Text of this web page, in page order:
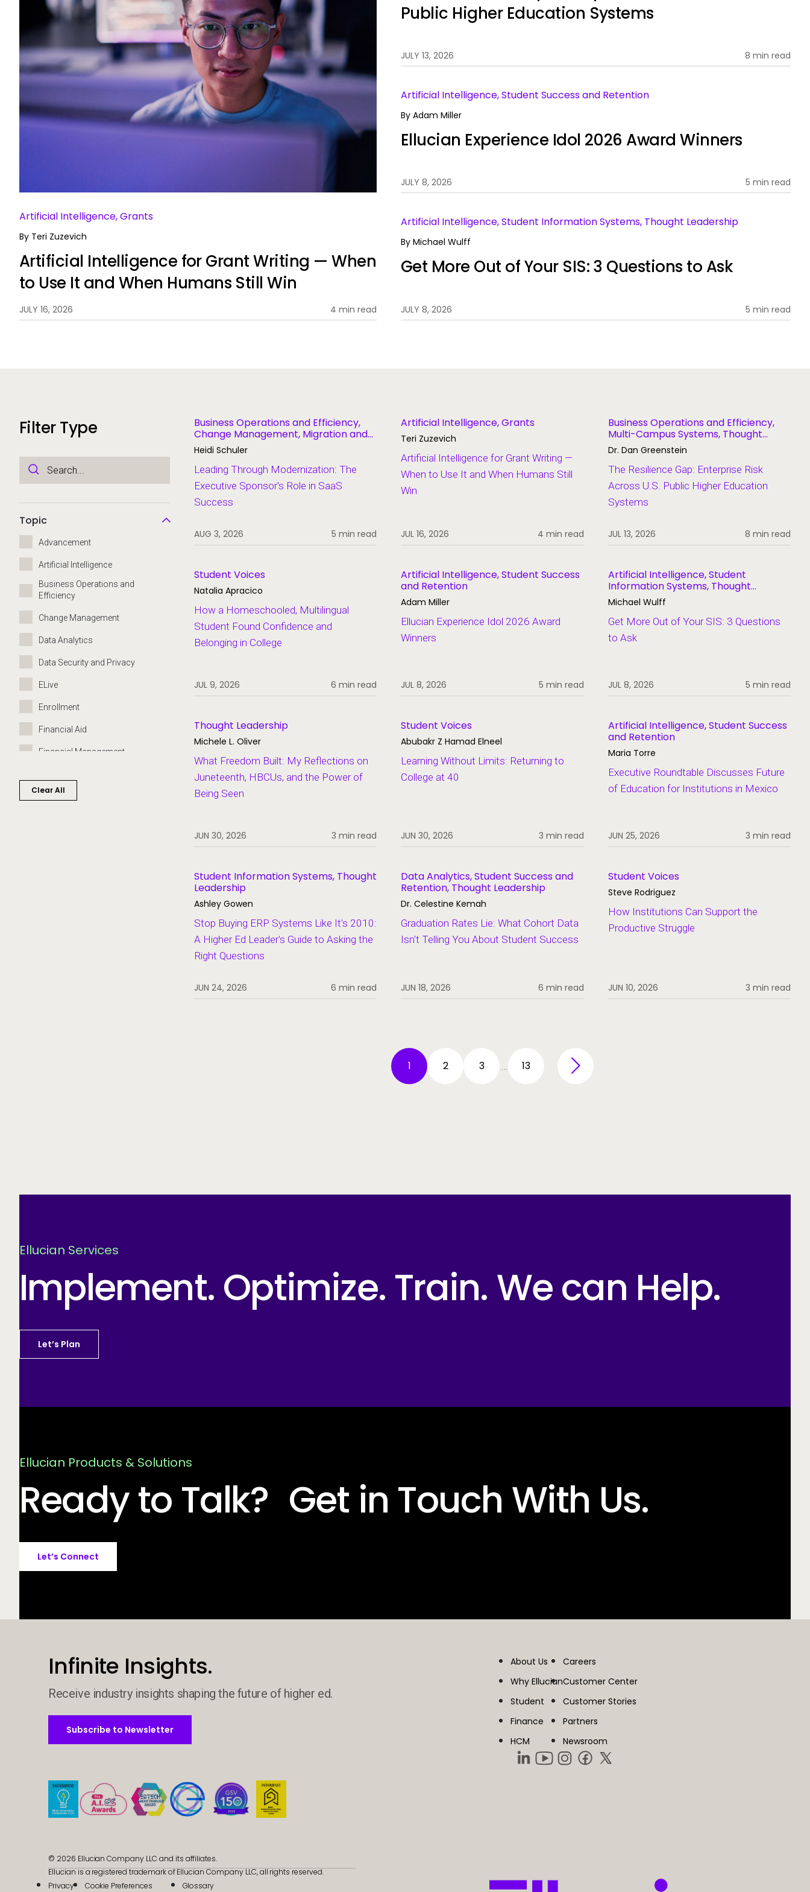
Artificial Intelligence, Grants
By Teri Zuzevich
Artificial Intelligence for Grant Writing — When
to Use It and When Humans Still Win
JULY 16, 2026 4 min read
Public Higher Education Systems
JULY 13, 2026 8 min read
Artificial Intelligence, Student Success and Retention
By Adam Miller
Ellucian Experience Idol 2026 Award Winners
JULY 8, 2026 5 min read
Artificial Intelligence, Student Information Systems, Thought Leadership
By Michael Wulff
Get More Out of Your SIS: 3 Questions to Ask
JULY 8, 2026 5 min read
Filter Type
Topic
Advancement
Artificial Intelligence
Business Operations and
Efficiency
Change Management
Data Analytics
Data Security and Privacy
ELive
Enrollment
Financial Aid
Financial Management
Clear All
Business Operations and Efficiency,
Change Management, Migration and
Modernization
Heidi Schuler
Leading Through Modernization: The
Executive Sponsor's Role in SaaS
Success
AUG 3, 2026 5 min read
Artificial Intelligence, Grants
Teri Zuzevich
Artificial Intelligence for Grant Writing —
When to Use It and When Humans Still
Win
JUL 16, 2026 4 min read
Business Operations and Efficiency,
Multi-Campus Systems, Thought
Leadership
Dr. Dan Greenstein
The Resilience Gap: Enterprise Risk
Across U.S. Public Higher Education
Systems
JUL 13, 2026 8 min read
Student Voices
Natalia Apracico
How a Homeschooled, Multilingual
Student Found Confidence and
Belonging in College
JUL 9, 2026 6 min read
Artificial Intelligence, Student Success
and Retention
Adam Miller
Ellucian Experience Idol 2026 Award
Winners
JUL 8, 2026 5 min read
Artificial Intelligence, Student
Information Systems, Thought
Leadership
Michael Wulff
Get More Out of Your SIS: 3 Questions
to Ask
JUL 8, 2026 5 min read
Thought Leadership
Michele L. Oliver
What Freedom Built: My Reflections on
Juneteenth, HBCUs, and the Power of
Being Seen
JUN 30, 2026 3 min read
Student Voices
Abubakr Z Hamad Elneel
Learning Without Limits: Returning to
College at 40
JUN 30, 2026 3 min read
Artificial Intelligence, Student Success
and Retention
Maria Torre
Executive Roundtable Discusses Future
of Education for Institutions in Mexico
JUN 25, 2026 3 min read
Student Information Systems, Thought
Leadership
Ashley Gowen
Stop Buying ERP Systems Like It's 2010:
A Higher Ed Leader's Guide to Asking the
Right Questions
JUN 24, 2026 6 min read
Data Analytics, Student Success and
Retention, Thought Leadership
Dr. Celestine Kemah
Graduation Rates Lie: What Cohort Data
Isn't Telling You About Student Success
JUN 18, 2026 6 min read
Student Voices
Steve Rodriguez
How Institutions Can Support the
Productive Struggle
JUN 10, 2026 3 min read
1 2 3 13
Ellucian Services
Implement. Optimize. Train. We can Help.
Let’s Plan
Ellucian Products & Solutions
Ready to Talk? Get in Touch With Us.
Let’s Connect
Infinite Insights.
Receive industry insights shaping the future of higher ed.
Subscribe to Newsletter
Subscribe to Newsletter
About Us
Why Ellucian
Student
Finance
HCM
Careers
Customer Center
Customer Stories
Partners
Newsroom
© 2026 Ellucian Company LLC and its affiliates.
Ellucian is a registered trademark of Ellucian Company LLC, all rights reserved.
Privacy
Cookie Preferences Glossary